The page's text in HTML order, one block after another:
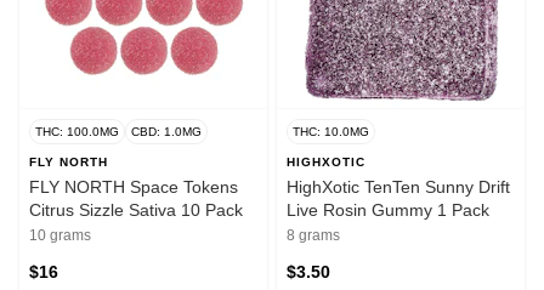
THC: 100.0MG CBD: 1.0MG
FLY NORTH
FLY NORTH Space Tokens
Citrus Sizzle Sativa 10 Pack
10 grams
$16
THC: 10.0MG
HIGHXOTIC
HighXotic TenTen Sunny Drift
Live Rosin Gummy 1 Pack
8 grams
$3.50